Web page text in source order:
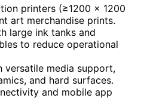
printers (≥1200 x 1200
art merchandise prints.
large ink tanks and
to reduce operational
versatile media support,
and hard surfaces.
and mobile app